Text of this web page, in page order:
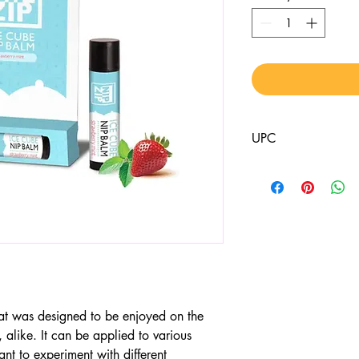
was designed to be enjoyed on the
alike. It can be applied to various
to experiment with different
UPC